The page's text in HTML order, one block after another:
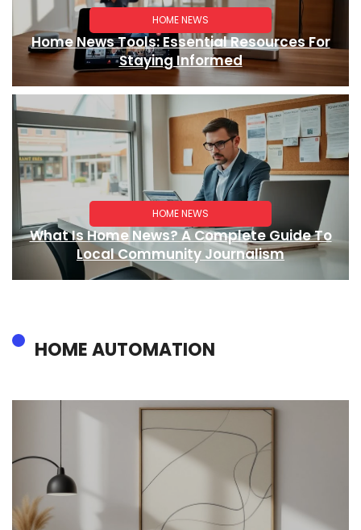
HOME NEWS
Home News Tools: Essential Resources For
Staying Informed
HOME NEWS
What Is Home News? A Complete Guide To
Local Community Journalism
HOME AUTOMATION